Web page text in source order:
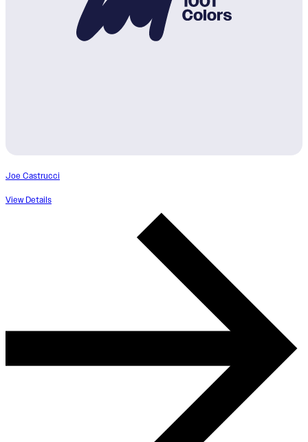
Joe Castrucci
View Details